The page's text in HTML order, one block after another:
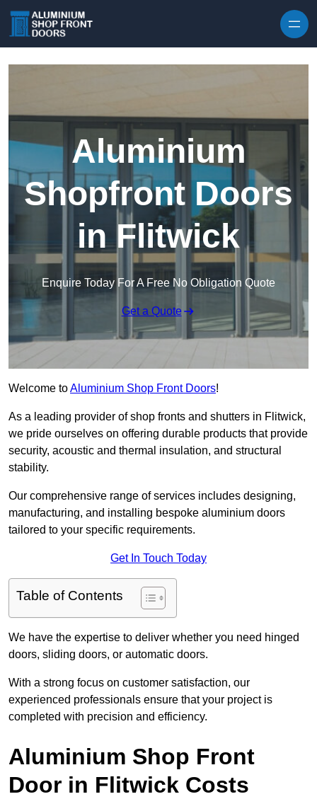
Aluminium
Shopfront Doors
in Flitwick
Enquire Today For A Free No Obligation Quote
Get a Quote
Welcome toAluminium Shop Front Doors!
As a leading provider of shop fronts and shutters in Flitwick,
we pride ourselves on offering durable products that provide
security, acoustic and thermal insulation, and structural
stability.
Our comprehensive range of services includes designing,
manufacturing, and installing bespoke aluminium doors
tailored to your specific requirements.
Get In Touch Today
Table of Contents
We have the expertise to deliver whether you need hinged
doors, sliding doors, or automatic doors.
With a strong focus on customer satisfaction, our
experienced professionals ensure that your project is
completed with precision and efficiency.
Aluminium Shop Front
Door in Flitwick Costs